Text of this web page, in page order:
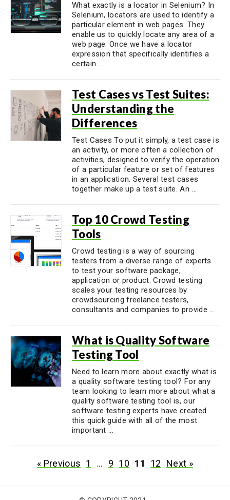
What exactly is a locator in Selenium? In
Selenium, locators are used to identify a
particular element in web pages. They
enable us to quickly locate any area of a
web page. Once we have a locator
expression that specifically identifies a
certain ...
Test Cases vs Test Suites:
Understanding the
Differences
Test Cases To put it simply, a test case is
an activity, or more often a collection of
activities, designed to verify the operation
of a particular feature or set of features
in an application. Several test cases
together make up a test suite. An ...
Top 10 Crowd Testing
Tools
Crowd testing is a way of sourcing
testers from a diverse range of experts
to test your software package,
application or product. Crowd testing
scales your testing resources by
crowdsourcing freelance testers,
consultants and companies to provide ...
What is Quality Software
Testing Tool
Need to learn more about exactly what is
a quality software testing tool? For any
team looking to learn more about what a
quality software testing tool is, our
software testing experts have created
this quick guide with all of the most
important ...
« Previous 1 … 9 10 11 12 Next »